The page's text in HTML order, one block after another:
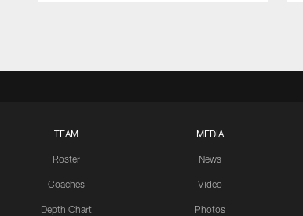
TEAM
Roster
Coaches
Depth Chart
MEDIA
News
Video
Photos